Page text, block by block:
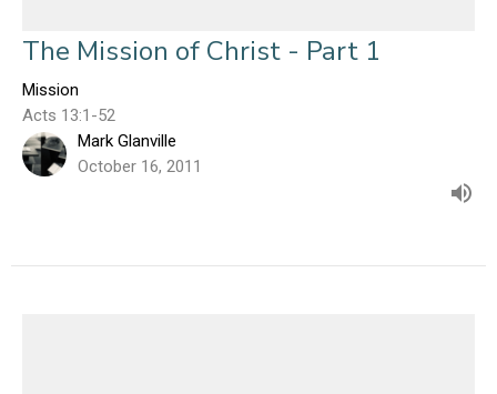
The Mission of Christ - Part 1
Mission
Acts 13:1-52
Mark Glanville
October 16, 2011